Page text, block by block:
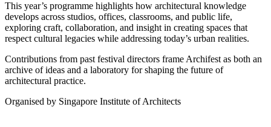
This year’s programme highlights how architectural knowledge
develops across studios, offices, classrooms, and public life,
exploring craft, collaboration, and insight in creating spaces that
respect cultural legacies while addressing today’s urban realities.
Contributions from past festival directors frame Archifest as both an
archive of ideas and a laboratory for shaping the future of
architectural practice.
Organised by Singapore Institute of Architects